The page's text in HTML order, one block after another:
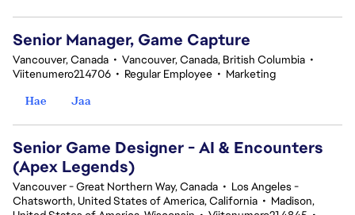
Senior Manager, Game Capture
Vancouver, Canada • Vancouver, Canada, British Columbia •
Viitenumero214706 • Regular Employee • Marketing
Hae
Jaa
Senior Game Designer - AI & Encounters
(Apex Legends)
Vancouver - Great Northern Way, Canada • Los Angeles -
Chatsworth, United States of America, California • Madison,